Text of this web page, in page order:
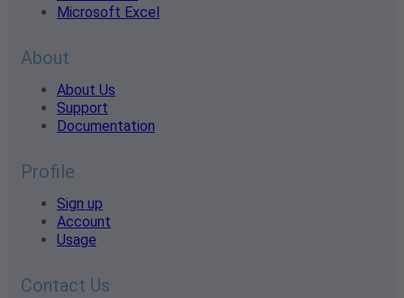
Microsoft Excel
About
About Us
Support
Documentation
Profile
Sign up
Account
Usage
Contact Us